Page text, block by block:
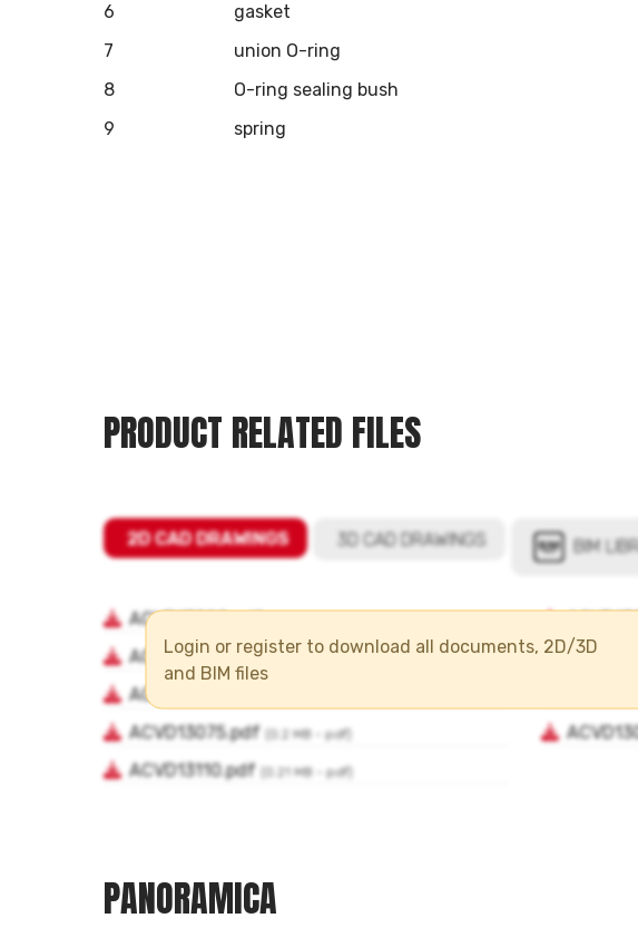
6
gasket
7
union O-ring
8
O-ring sealing bush
9
spring
PRODUCT RELATED FILES
Login or register to download all documents, 2D/3D
and BIM files
PANORAMICA